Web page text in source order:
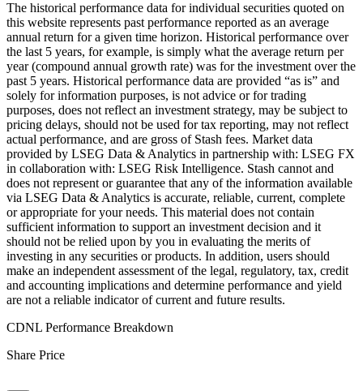
The historical performance data for individual securities quoted on
this website represents past performance reported as an average
annual return for a given time horizon. Historical performance over
the last 5 years, for example, is simply what the average return per
year (compound annual growth rate) was for the investment over the
past 5 years. Historical performance data are provided “as is” and
solely for information purposes, is not advice or for trading
purposes, does not reflect an investment strategy, may be subject to
pricing delays, should not be used for tax reporting, may not reflect
actual performance, and are gross of Stash fees. Market data
provided by LSEG Data & Analytics in partnership with: LSEG FX
in collaboration with: LSEG Risk Intelligence. Stash cannot and
does not represent or guarantee that any of the information available
via LSEG Data & Analytics is accurate, reliable, current, complete
or appropriate for your needs. This material does not contain
sufficient information to support an investment decision and it
should not be relied upon by you in evaluating the merits of
investing in any securities or products. In addition, users should
make an independent assessment of the legal, regulatory, tax, credit
and accounting implications and determine performance and yield
are not a reliable indicator of current and future results.
CDNL Performance Breakdown
Share Price